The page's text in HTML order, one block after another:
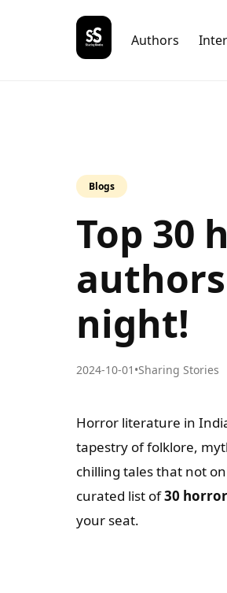
Authors
Blogs
Top 30
night!
2024-10-01 •Sharing Stories
Horror literature in
tapestry of folklore,
chilling tales that not
curated list of30
your seat.